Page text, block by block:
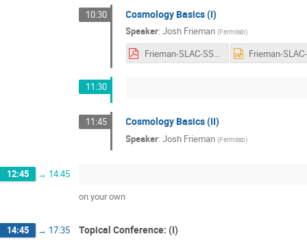
10:30 Cosmology Basics (I)
Speaker:Josh Frieman (Fermilab)
Frieman-SLAC-SSI-Lecs1-2-3-Aug-2017.pdf
11:30
11:45 Cosmology Basics (II)
Speaker:Josh Frieman (Fermilab)
12:45 → 14:45
on your own
14:45 → 17:35 Topical Conference: (I)